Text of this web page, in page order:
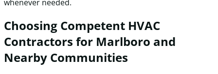
whenever needed.
Choosing Competent HVAC
Contractors for Marlboro and
Nearby Communities